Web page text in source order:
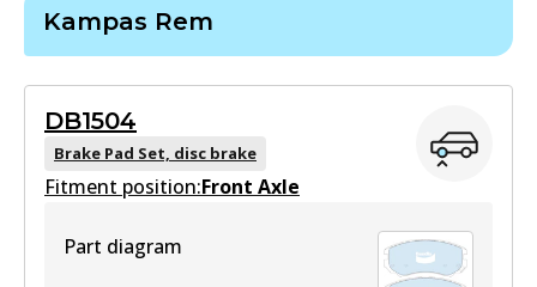
Kampas Rem
DB1504
Brake Pad Set, disc brake
Fitment position:Front Axle
Part diagram